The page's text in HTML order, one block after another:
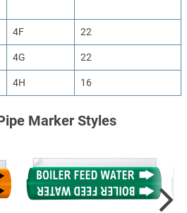
4F 22
4G 22
4H 16
Marker Styles